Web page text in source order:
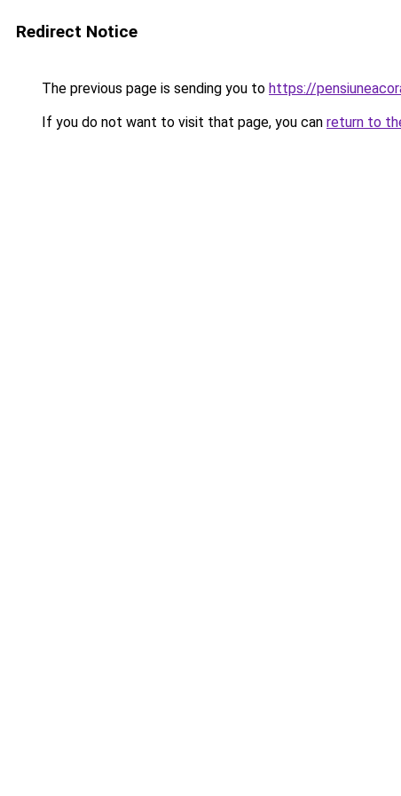
Redirect Notice
The previous page is sending you to https://
If you do not want to visit that page, you can return to